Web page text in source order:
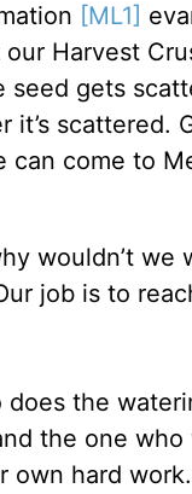
[ML1]
Harvest
seed gets
it’s scattered.
can come to
wouldn’t we
job is to
does the
the one who
own hard